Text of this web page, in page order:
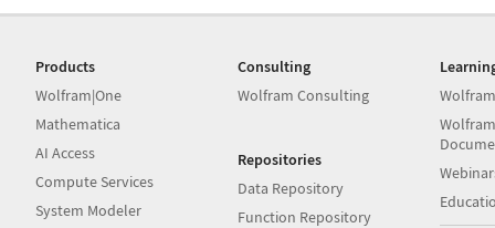
Products
Wolfram|One
Mathematica
AI Access
Compute Services
System Modeler
Consulting
Wolfram Consulting
Repositories
Data Repository
Function Repository